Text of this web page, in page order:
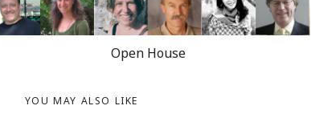
Open House
YOU MAY ALSO LIKE